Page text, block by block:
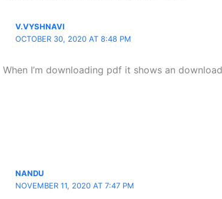
V.VYSHNAVI
OCTOBER 30, 2020 AT 8:48 PM
When I’m downloading pdf it shows an
NANDU
NOVEMBER 11, 2020 AT 7:47 PM